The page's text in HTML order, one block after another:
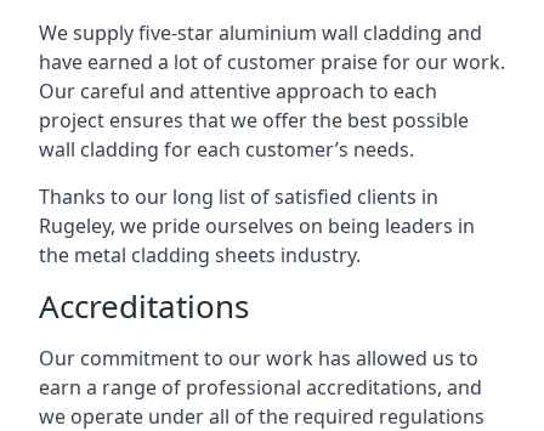
We supply five-star aluminium wall cladding and
have earned a lot of customer praise for our work.
Our careful and attentive approach to each
project ensures that we offer the best possible
wall cladding for each customer’s needs.
Thanks to our long list of satisfied clients in
Rugeley, we pride ourselves on being leaders in
the metal cladding sheets industry.
Accreditations
Our commitment to our work has allowed us to
earn a range of professional accreditations, and
we operate under all of the required regulations